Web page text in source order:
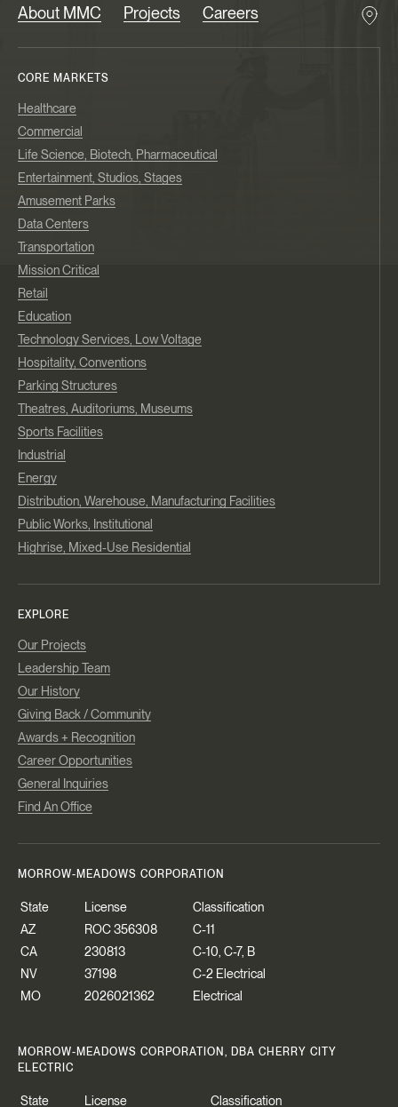
About MMC Projects Careers
CORE MARKETS
Healthcare
Commercial
Life Science, Biotech, Pharmaceutical
Entertainment, Studios, Stages
Amusement Parks
Data Centers
Transportation
Mission Critical
Retail
Education
Technology Services, Low Voltage
Hospitality, Conventions
Parking Structures
Theatres, Auditoriums, Museums
Sports Facilities
Industrial
Energy
Distribution, Warehouse, Manufacturing Facilities
Public Works, Institutional
Highrise, Mixed-Use Residential
EXPLORE
Our Projects
Leadership Team
Our History
Giving Back / Community
Awards + Recognition
Career Opportunities
General Inquiries
Find An Office
MORROW-MEADOWS CORPORATION
State License
Classification
AZ
ROC 356308
C-11
CA
230813
C-10, C-7, B
NV
37198
C-2 Electrical
MO
2026021362 Electrical
MORROW-MEADOWS CORPORATION, DBA CHERRY CITY
ELECTRIC
State License Classification